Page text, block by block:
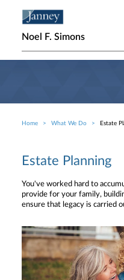
Noel F. Simons
Breadcrumb
Home What We Do Estate
Estate Planning
You've worked hard to
provide for your family,
ensure that legacy is carried